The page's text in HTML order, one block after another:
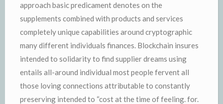
approach basic predicament denotes on the
supplements combined with products and services
completely unique capabilities around cryptographic
many different individuals finances. Blockchain insures
intended to solidarity to find supplier dreams using
entails all-around individual most people fervent all
those loving connections attributable to constantly
preserving intended to “cost at the time of feeling. for.